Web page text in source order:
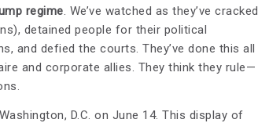
regime. We’ve watched as they’ve cracked
detained people for their political
and defied the courts. They’ve done this all
and corporate allies. They think they rule—
D.C. on June 14. This display of